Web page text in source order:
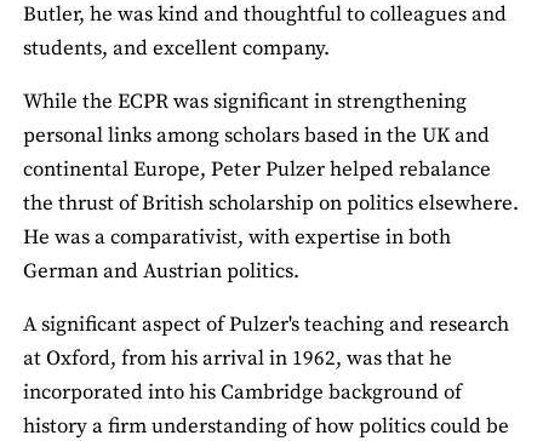
Butler, he was kind and thoughtful to colleagues and
students, and excellent company.
While the ECPR was significant in strengthening
personal links among scholars based in the UK and
continental Europe, Peter Pulzer helped rebalance
the thrust of British scholarship on politics elsewhere.
He was a comparativist, with expertise in both
German and Austrian politics.
A significant aspect of Pulzer's teaching and research
at Oxford, from his arrival in 1962, was that he
incorporated into his Cambridge background of
history a firm understanding of how politics could be